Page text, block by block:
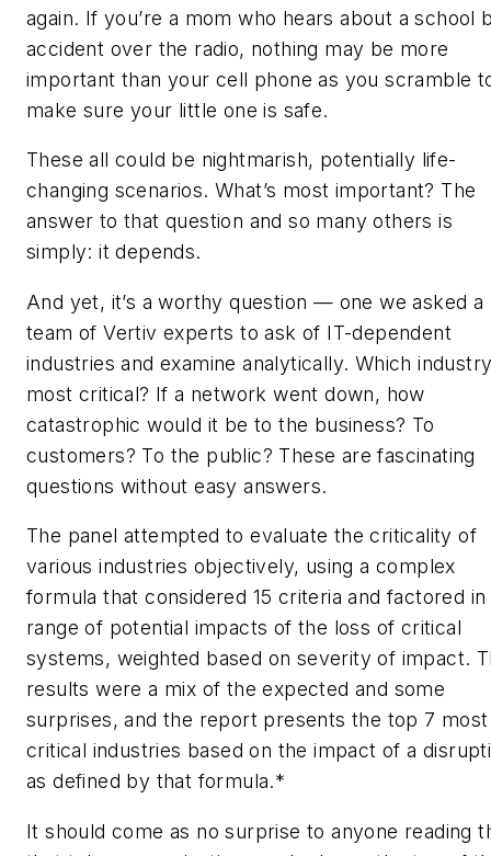
again. If you’re a mom who hears about a school
accident over the radio, nothing may be more
important than your cell phone as you scramble
make sure your little one is safe.
These all could be nightmarish, potentially life-
changing scenarios. What’s most important? The
answer to that question and so many others is
simply: it depends.
And yet, it’s a worthy question — one we asked a
team ofVertiv experts to ask of IT-dependent
industries and examine analytically. Which
most critical? If a network went down, how
catastrophic would it be to the business? To
customers? To the public? These are fascinating
questions without easy answers.
The panel attempted to evaluate the criticality of
various industries objectively, using a complex
formula that considered 15 criteria and factored in
range of potential impacts of the loss of critical
systems, weighted based on severity of impact.
results were a mix of the expected and some
surprises, and the report presents the top 7 most
critical industries based on the impact of a
as defined by that formula.*
It should come as no surprise to anyone reading